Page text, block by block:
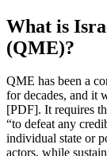
What is
(QME)?
QME has been a
for decades, and it
[PDF]. It requires
“to defeat any
individual state or
actors, while